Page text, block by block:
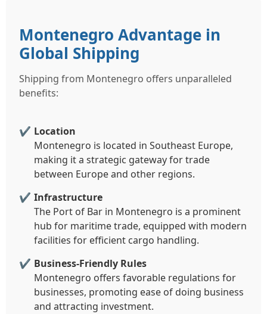
Montenegro Advantage in
Global Shipping
Shipping from Montenegro offers unparalleled
benefits:
Location
Montenegro is located in Southeast Europe,
making it a strategic gateway for trade
between Europe and other regions.
Infrastructure
The Port of Bar in Montenegro is a prominent
hub for maritime trade, equipped with modern
facilities for efficient cargo handling.
Business-Friendly Rules
Montenegro offers favorable regulations for
businesses, promoting ease of doing business
and attracting investment.